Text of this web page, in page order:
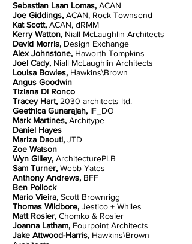
Sebastian Laan Lomas, ACAN
Joe Giddings, ACAN, Rock Townsend
Kat Scott, ACAN, dRMM
Kerry Watton, Niall McLaughlin Architects
David Morris, Design Exchange
Alex Johnstone, Haworth Tompkins
Joel Cady, Niall McLaughlin Architects
Louisa Bowles, Hawkins\Brown
Angus Goodwin
Tiziana Di Ronco
Tracey Hart, 2030 architects ltd.
Geethica Gunarajah, IF_DO
Mark Martines, Architype
Daniel Hayes
Mariza Daouti, JTD
Zoe Watson
Wyn Gilley, ArchitecturePLB
Sam Turner, Webb Yates
Anthony Andrews, BFF
Ben Pollock
Mario Vieira, Scott Brownrigg
Thomas Wildbore, Jestico + Whiles
Matt Rosier, Chomko & Rosier
Joanna Latham, Fourpoint Architects
Jake Attwood-Harris, Hawkins\Brown